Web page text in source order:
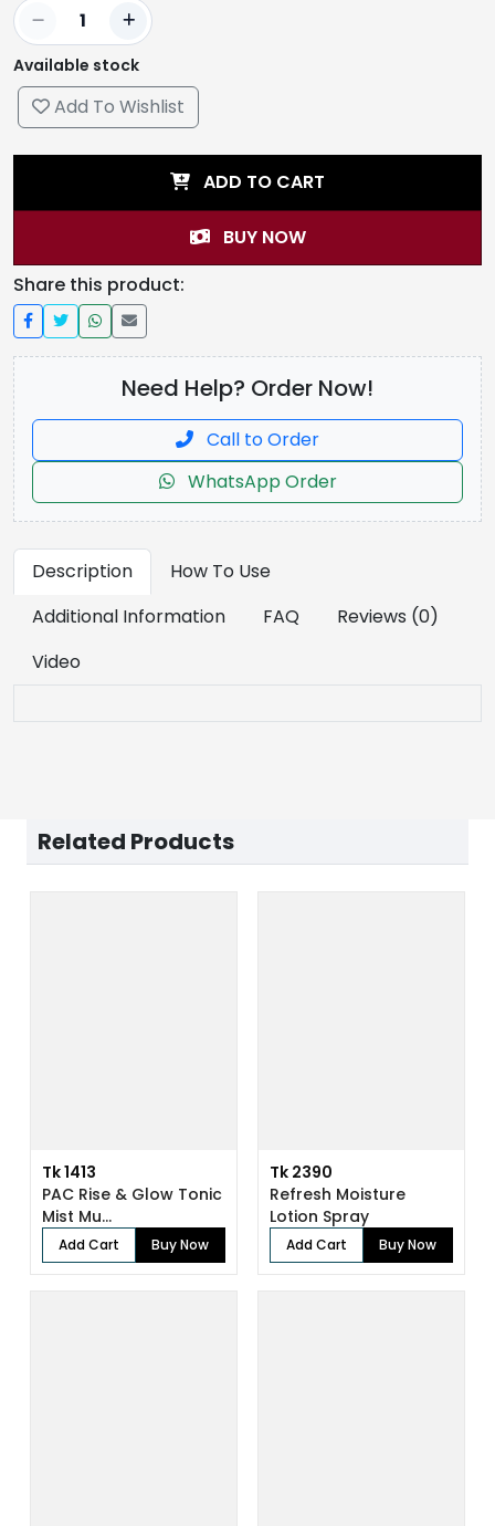
Available stock
Add To Wishlist
ADD TO CART
BUY NOW
Share this product:
Need Help? Order Now!
Call to Order
WhatsApp Order
Description
How To Use
Additional Information
FAQ
Reviews (0)
Video
Related Products
Tk 1413
PAC Rise & Glow Tonic
Mist Mu...
Add Cart Buy Now
Tk 2390
Refresh Moisture
Lotion Spray
Add Cart Buy Now